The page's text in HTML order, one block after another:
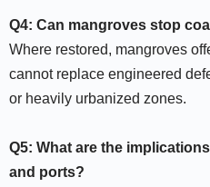
Q4: Can mangroves stop
Where restored, mangroves
cannot replace engineered
or heavily urbanized zones.​
Q5: What are the
and ports?